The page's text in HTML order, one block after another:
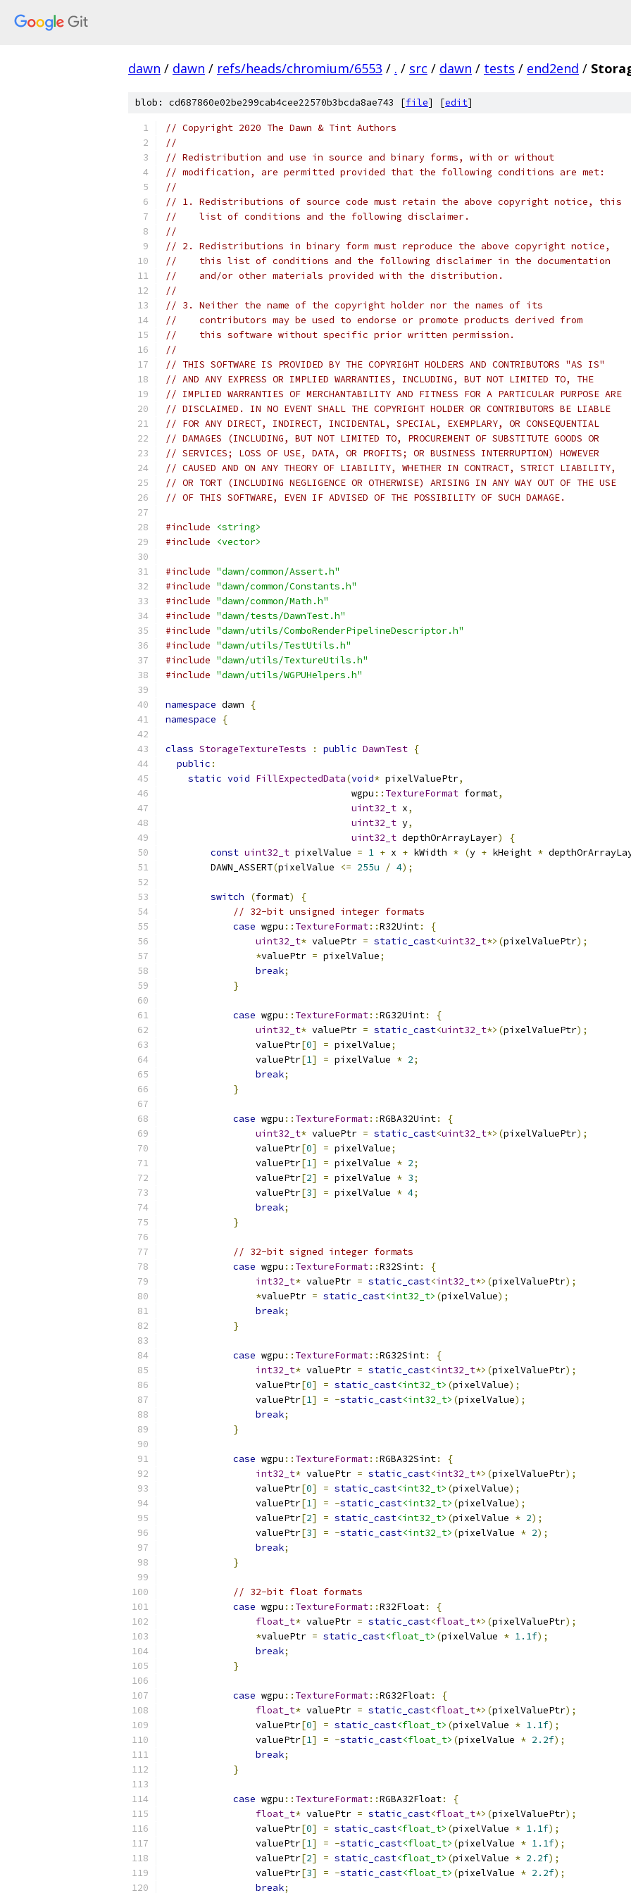
dawn / dawn / refs/heads/chromium/6553 / . / src / dawn / tests / end2end /
blob: cd687860e02be299cab4cee22570b3bcda8ae743 [file] [edit]
// Copyright 2020 The Dawn & Tint Authors
//
// Redistribution and use in source and binary forms, with or without
// modification, are permitted provided that the following conditions are met:
//
// 1. Redistributions of source code must retain the above copyright notice, this
//    list of conditions and the following disclaimer.
//
// 2. Redistributions in binary form must reproduce the above copyright notice,
//    this list of conditions and the following disclaimer in the documentation
//    and/or other materials provided with the distribution.
//
// 3. Neither the name of the copyright holder nor the names of its
//    contributors may be used to endorse or promote products derived from
//    this software without specific prior written permission.
//
// THIS SOFTWARE IS PROVIDED BY THE COPYRIGHT HOLDERS AND CONTRIBUTORS "AS IS"
// AND ANY EXPRESS OR IMPLIED WARRANTIES, INCLUDING, BUT NOT LIMITED TO, THE
// IMPLIED WARRANTIES OF MERCHANTABILITY AND FITNESS FOR A PARTICULAR PURPOSE ARE
// DISCLAIMED. IN NO EVENT SHALL THE COPYRIGHT HOLDER OR CONTRIBUTORS BE LIABLE
// FOR ANY DIRECT, INDIRECT, INCIDENTAL, SPECIAL, EXEMPLARY, OR CONSEQUENTIAL
// DAMAGES (INCLUDING, BUT NOT LIMITED TO, PROCUREMENT OF SUBSTITUTE GOODS OR
// SERVICES; LOSS OF USE, DATA, OR PROFITS; OR BUSINESS INTERRUPTION) HOWEVER
// CAUSED AND ON ANY THEORY OF LIABILITY, WHETHER IN CONTRACT, STRICT LIABILITY,
// OR TORT (INCLUDING NEGLIGENCE OR OTHERWISE) ARISING IN ANY WAY OUT OF THE USE
// OF THIS SOFTWARE, EVEN IF ADVISED OF THE POSSIBILITY OF SUCH DAMAGE.
#include
<string>
#include
<vector>
#include "dawn/common/Assert.h"
#include "dawn/common/Constants.h"
#include "dawn/common/Math.h"
#include "dawn/tests/DawnTest.h"
#include "dawn/utils/ComboRenderPipelineDescriptor.h"
#include "dawn/utils/TestUtils.h"
#include "dawn/utils/TextureUtils.h"
#include "dawn/utils/WGPUHelpers.h"
namespace dawn
{
namespace
{
class StorageTextureTests : public DawnTest {
public :
static void FillExpectedData(void* pixelValuePtr,
                                 wgpu
:: TextureFormat format,
uint32_t x,
uint32_t y,
uint32_t depthOrArrayLayer)
{
const uint32_t pixelValue = 1 + x + kWidth * (y + kHeight *
        DAWN_ASSERT
(pixelValue <= 255u / 4);
switch (format)
{
// 32-bit unsigned integer formats
case wgpu :: TextureFormat::R32Uint:
{
uint32_t* valuePtr = static_cast<uint32_t*>(pixelValuePtr);
*valuePtr = pixelValue;
break;
}
case wgpu :: TextureFormat::RG32Uint:
{
uint32_t* valuePtr = static_cast<uint32_t*>(pixelValuePtr);
                valuePtr
[0] = pixelValue;
                valuePtr
[1] = pixelValue * 2;
break;
}
case wgpu :: TextureFormat::RGBA32Uint:
{
uint32_t* valuePtr = static_cast<uint32_t*>(pixelValuePtr);
                valuePtr
[0] = pixelValue;
                valuePtr
[1] = pixelValue * 2;
                valuePtr
[2] = pixelValue * 3;
                valuePtr
[3] = pixelValue * 4;
break;
}
// 32-bit signed integer formats
case wgpu :: TextureFormat::R32Sint:
{
int32_t* valuePtr = static_cast<int32_t*>(pixelValuePtr);
*valuePtr = static_cast<int32_t> (pixelValue);
break;
}
case wgpu :: TextureFormat::RG32Sint:
{
int32_t* valuePtr = static_cast<int32_t*>(pixelValuePtr);
                valuePtr
[0] = static_cast<int32_t> (pixelValue);
                valuePtr
[1] = -static_cast<int32_t> (pixelValue);
break;
}
case wgpu :: TextureFormat::RGBA32Sint:
{
int32_t* valuePtr = static_cast<int32_t*>(pixelValuePtr);
                valuePtr
[0] = static_cast<int32_t> (pixelValue);
                valuePtr
[1] = -static_cast<int32_t> (pixelValue);
                valuePtr
[2] = static_cast<int32_t> (pixelValue * 2);
                valuePtr
[3] = -static_cast<int32_t> (pixelValue * 2);
break;
}
// 32-bit float formats
case wgpu :: TextureFormat::R32Float:
{
float_t* valuePtr = static_cast<float_t*>(pixelValuePtr);
*valuePtr = static_cast<float_t> (pixelValue * 1.1f);
break;
}
case wgpu :: TextureFormat::RG32Float:
{
float_t* valuePtr = static_cast<float_t*>(pixelValuePtr);
                valuePtr
[0] = static_cast<float_t> (pixelValue * 1.1f);
                valuePtr
[1] = -static_cast<float_t> (pixelValue * 2.2f);
break;
}
case wgpu :: TextureFormat::RGBA32Float:
{
float_t* valuePtr = static_cast<float_t*>(pixelValuePtr);
                valuePtr
[0] = static_cast<float_t> (pixelValue * 1.1f);
                valuePtr
[1] = -static_cast<float_t> (pixelValue * 1.1f);
                valuePtr
[2] = static_cast<float_t> (pixelValue * 2.2f);
                valuePtr
[3] = -static_cast<float_t> (pixelValue * 2.2f);
break;